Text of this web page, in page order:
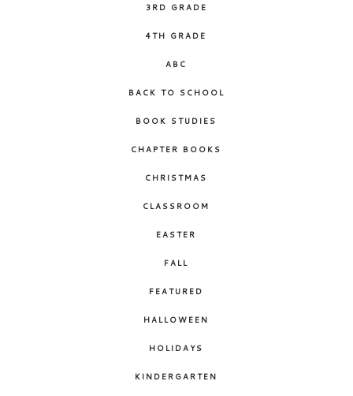
3RD GRADE
4TH GRADE
ABC
BACK TO SCHOOL
BOOK STUDIES
CHAPTER BOOKS
CHRISTMAS
CLASSROOM
EASTER
FALL
FEATURED
HALLOWEEN
HOLIDAYS
KINDERGARTEN